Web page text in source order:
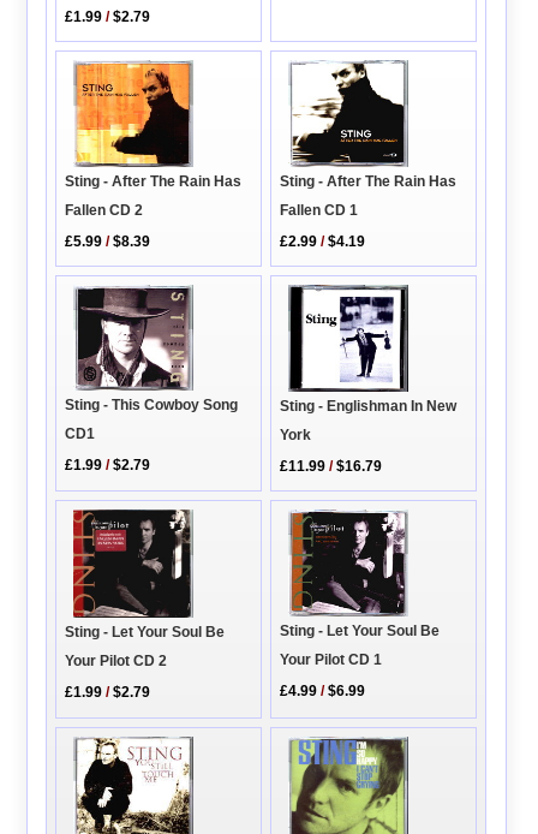
£1.99 /$2.79
Sting - After The Rain Has
Fallen CD 2
£5.99 /$8.39
Sting - After The Rain Has
Fallen CD 1
£2.99 /$4.19
Sting - This Cowboy Song
CD1
£1.99 /$2.79
Sting - Englishman In New
York
£11.99 /$16.79
Sting - Let Your Soul Be
Your Pilot CD 2
£1.99 /$2.79
Sting - Let Your Soul Be
Your Pilot CD 1
£4.99 /$6.99